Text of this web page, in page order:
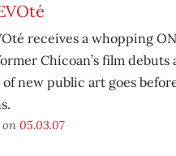
receives a whopping
Chicoan’s film
new public art goes
on 05.03.07